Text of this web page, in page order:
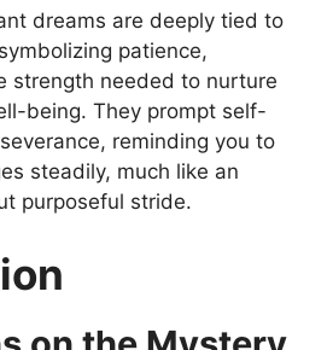
dreams are deeply tied to
patience,
strength needed to nurture
being. They prompt self-
reminding you to
steadily, much like an
purposeful stride.